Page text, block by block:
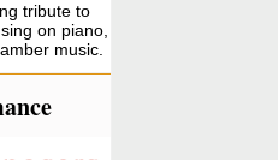
tribute to
on piano,
music.